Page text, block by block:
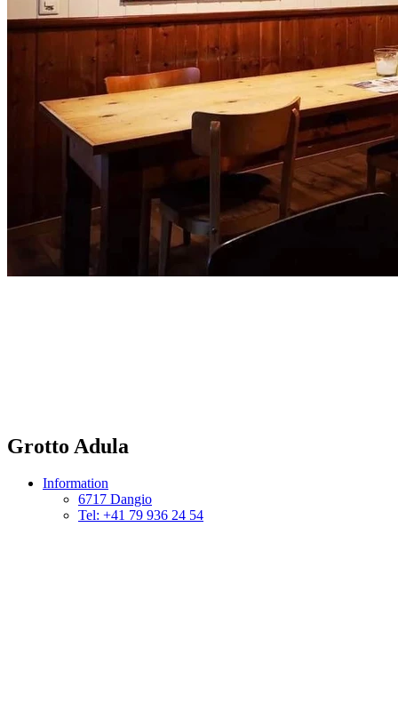
Grotto Adula
Information
6717 Dangio
Tel: +41 79 936 24 54